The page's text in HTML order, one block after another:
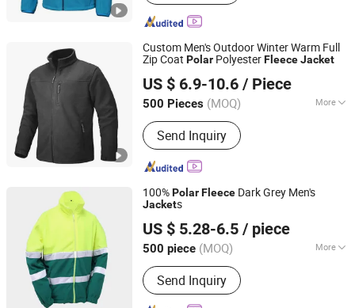
Custom Men's Outdoor Winter Warm Full
Zip Coat Polar PolyesterFleeceJacket
US $ 6.9-10.6 / Piece
500 Pieces (MOQ) More
Main Products:Garments
Send Inquiry
Fuzhou Rongyuanda Garment Co., Ltd.
Fujian, China Since 2021
100%PolarFleece Dark Grey Men's
Jackets
US $ 5.28-6.5 / piece
500 piece (MOQ) More
Gender :Unisex
Send Inquiry
Shenyang Sunnytex Apparel Co., Ltd.
Liaoning, China Since 2016